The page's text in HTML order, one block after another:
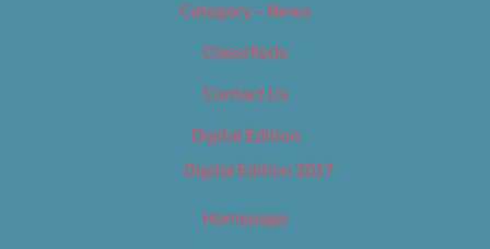
Category – News
Classifieds
Contact Us
Digital Edition
Digital Edition 2017
Homepage